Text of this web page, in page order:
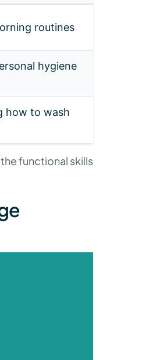
routines
hygiene
how to wash
functional skills